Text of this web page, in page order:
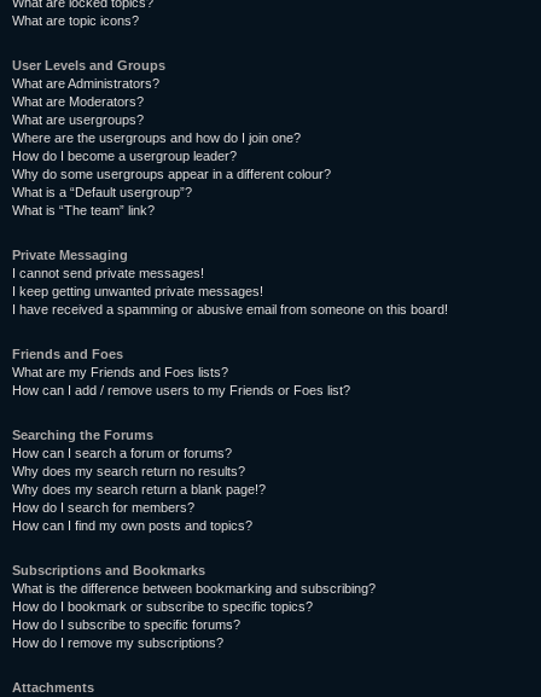
What are topic icons?
User Levels and Groups
What are Administrators?
What are Moderators?
What are usergroups?
Where are the usergroups and how do I join one?
How do I become a usergroup leader?
Why do some usergroups appear in a different colour?
What is a “Default usergroup”?
What is “The team” link?
Private Messaging
I cannot send private messages!
I keep getting unwanted private messages!
I have received a spamming or abusive email from someone on this board!
Friends and Foes
What are my Friends and Foes lists?
How can I add / remove users to my Friends or Foes list?
Searching the Forums
How can I search a forum or forums?
Why does my search return no results?
Why does my search return a blank page!?
How do I search for members?
How can I find my own posts and topics?
Subscriptions and Bookmarks
What is the difference between bookmarking and subscribing?
How do I bookmark or subscribe to specific topics?
How do I subscribe to specific forums?
How do I remove my subscriptions?
Attachments